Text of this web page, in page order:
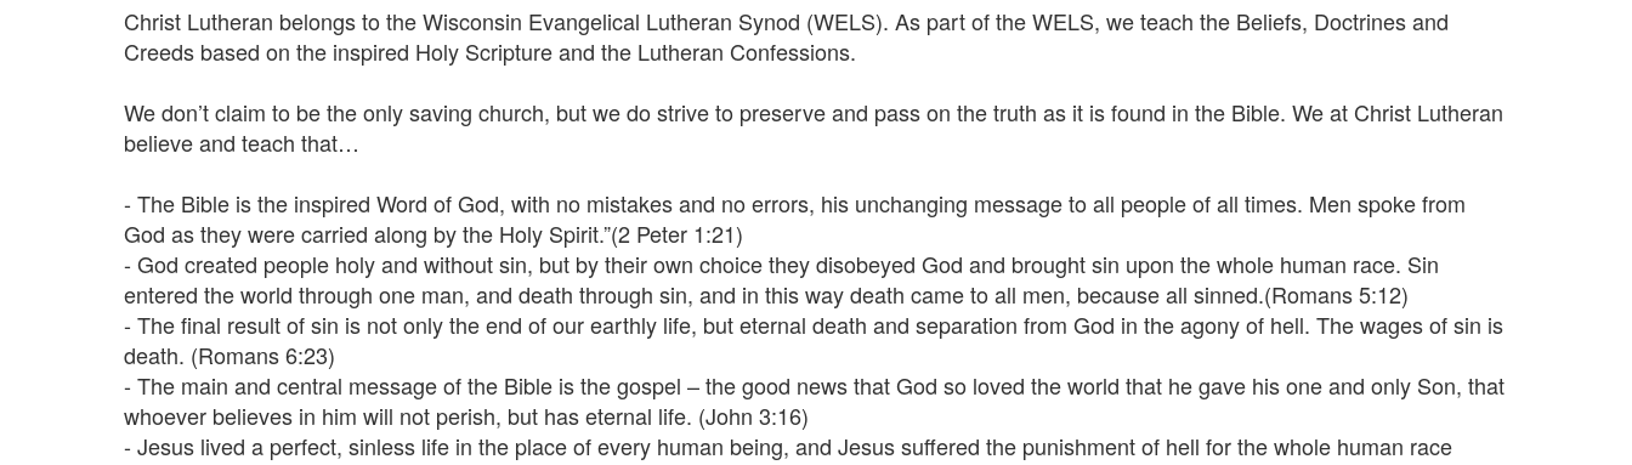
Christ Lutheran belongs to the Wisconsin Evangelical Lutheran Synod (WELS). As part of the WELS, we teach the Beliefs, Doctrines and
Creeds based on the inspired Holy Scripture and the Lutheran Confessions.
We don’t claim to be the only saving church, but we do strive to preserve and pass on the truth as it is found in the Bible. We at Christ Lutheran
believe and teach that…
- The Bible is the inspired Word of God, with no mistakes and no errors, his unchanging message to all people of all times. Men spoke from
God as they were carried along by the Holy Spirit.”(2 Peter 1:21)
- God created people holy and without sin, but by their own choice they disobeyed God and brought sin upon the whole human race. Sin
entered the world through one man, and death through sin, and in this way death came to all men, because all sinned.(Romans 5:12)
- The final result of sin is not only the end of our earthly life, but eternal death and separation from God in the agony of hell. The wages of sin is
death. (Romans 6:23)
- The main and central message of the Bible is the gospel – the good news that God so loved the world that he gave his one and only Son, that
whoever believes in him will not perish, but has eternal life. (John 3:16)
- Jesus lived a perfect, sinless life in the place of every human being, and Jesus suffered the punishment of hell for the whole human race